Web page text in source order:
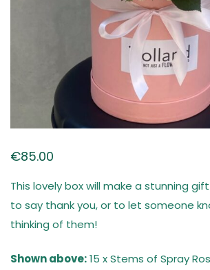
€85.00
This lovely box will make a stunning
to say thank you, or to let someone
thinking of them!
Shown above:15 x Stems of Spray